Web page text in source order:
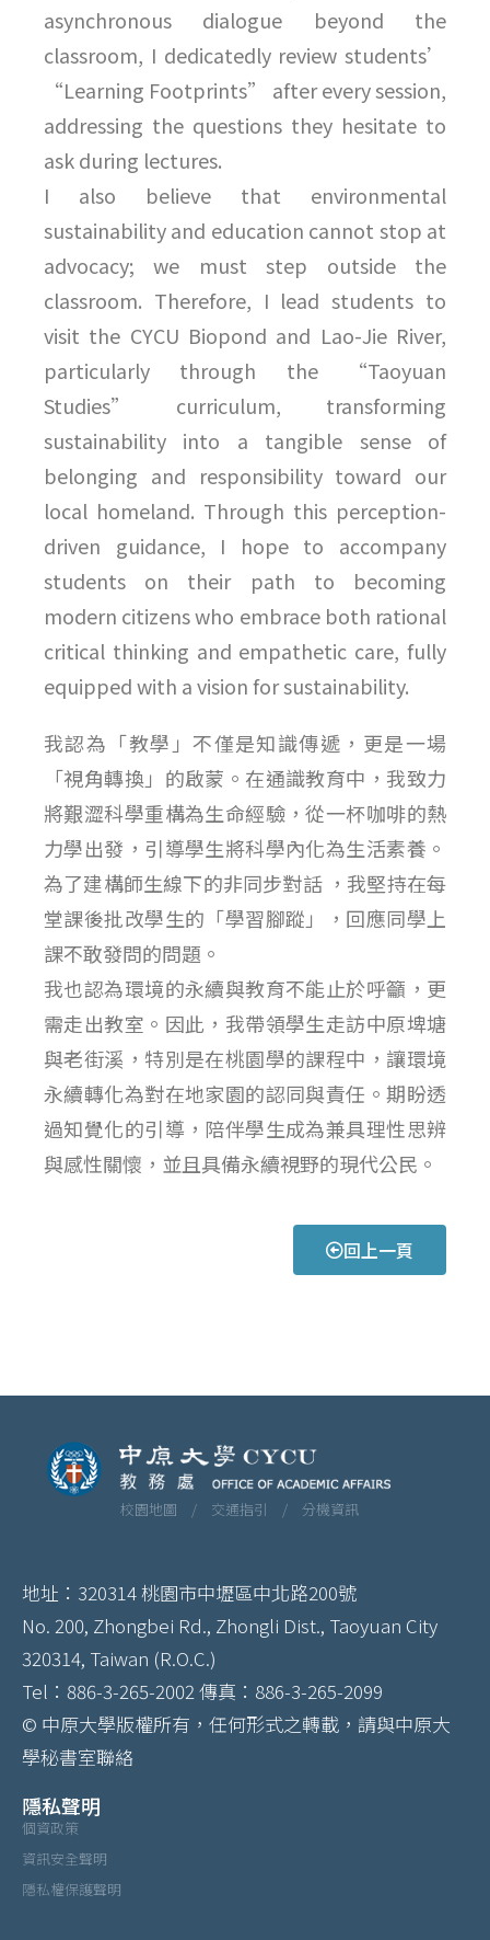
asynchronous dialogue beyond the
classroom, I dedicatedly review students’
“Learning Footprints” after every session,
addressing the questions they hesitate to
ask during lectures.
I also believe that environmental
sustainability and education cannot stop at
advocacy; we must step outside the
classroom. Therefore, I lead students to
visit the CYCU Biopond and Lao-Jie River,
particularly through the “Taoyuan
Studies” curriculum, transforming
sustainability into a tangible sense of
belonging and responsibility toward our
local homeland. Through this perception-
driven guidance, I hope to accompany
students on their path to becoming
modern citizens who embrace both rational
critical thinking and empathetic care, fully
equipped with a vision for sustainability.
我認為「教學」不僅是知識傳遞，更是一場
「視角轉換」的啟蒙。在通識教育中，我致力
將艱澀科學重構為生命經驗，從一杯咖啡的熱
力學出發，引導學生將科學內化為生活素養。
為了建構師生線下的非同步對話 ，我堅持在每
堂課後批改學生的「學習腳蹤」，回應同學上
課不敢發問的問題。
我也認為環境的永續與教育不能止於呼籲，更
需走出教室。因此，我帶領學生走訪中原埤塘
與老街溪，特別是在桃園學的課程中，讓環境
永續轉化為對在地家園的認同與責任。期盼透
過知覺化的引導，陪伴學生成為兼具理性思辨
與感性關懷，並且具備永續視野的現代公民。
回上一頁
校園地圖 / 交通指引 / 分機資訊
地址：320314 桃園市中壢區中北路200號
No. 200, Zhongbei Rd., Zhongli Dist., Taoyuan City
320314, Taiwan (R.O.C.)
Tel：886-3-265-2002 傳真：886-3-265-2099
© 中原大學版權所有，任何形式之轉載，請與中原大
學秘書室聯絡
隱私聲明
個資政策
資訊安全聲明
隱私權保護聲明